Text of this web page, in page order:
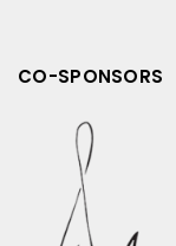
CO-SPONSORS